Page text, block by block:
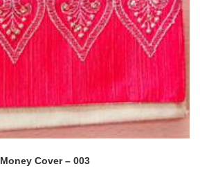
Money Cover – 003